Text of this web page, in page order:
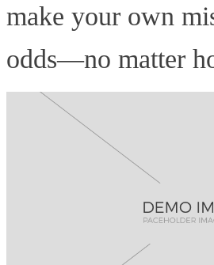
make your own
odds—no matter